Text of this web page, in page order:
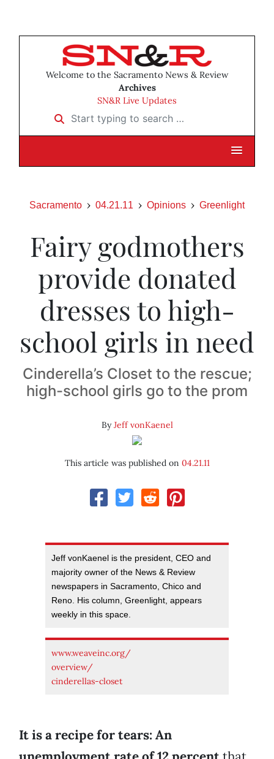
Welcome to the Sacramento News & Review
Archives
SN&R Live Updates
Start typing to search …
Sacramento 04.21.11 Opinions Greenlight
Fairy godmothers
provide donated
dresses to high-
school girls in need
Cinderella’s Closet to the rescue;
high-school girls go to the prom
ByJeff vonKaenel
This article was published on 04.21.11
Jeff vonKaenel is the president, CEO and
majority owner of the News & Review
newspapers in Sacramento, Chico and
Reno. His column, Greenlight, appears
weekly in this space.
www.weaveinc.org/
overview/
cinderellas-closet
It is a recipe for tears: An